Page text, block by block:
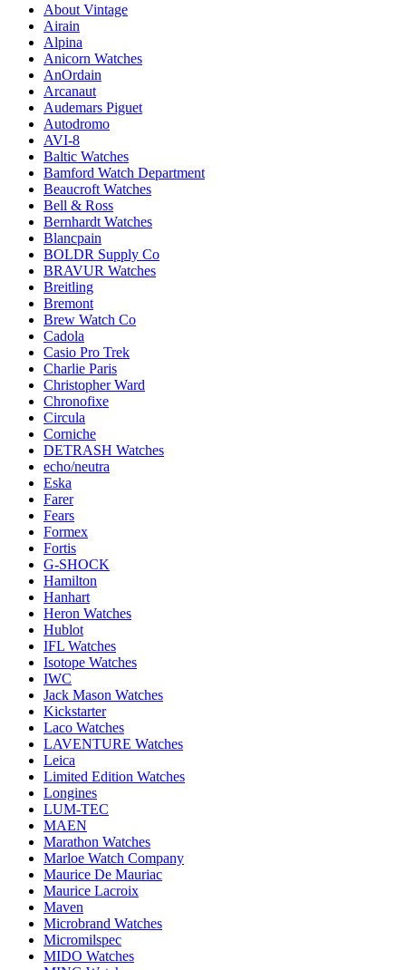
About Vintage
Airain
Alpina
Anicorn Watches
AnOrdain
Arcanaut
Audemars Piguet
Autodromo
AVI-8
Baltic Watches
Bamford Watch Department
Beaucroft Watches
Bell & Ross
Bernhardt Watches
Blancpain
BOLDR Supply Co
BRAVUR Watches
Breitling
Bremont
Brew Watch Co
Cadola
Casio Pro Trek
Charlie Paris
Christopher Ward
Chronofixe
Circula
Corniche
DETRASH Watches
echo/neutra
Eska
Farer
Fears
Formex
Fortis
G-SHOCK
Hamilton
Hanhart
Heron Watches
Hublot
IFL Watches
Isotope Watches
IWC
Jack Mason Watches
Kickstarter
Laco Watches
LAVENTURE Watches
Leica
Limited Edition Watches
Longines
LUM-TEC
MAEN
Marathon Watches
Marloe Watch Company
Maurice De Mauriac
Maurice Lacroix
Maven
Microbrand Watches
Micromilspec
MIDO Watches